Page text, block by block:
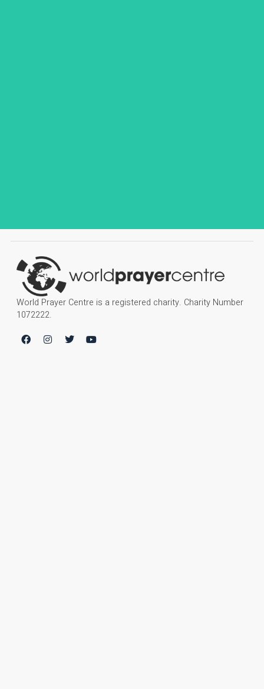
World Prayer Centre is a registered charity. Charity Number
1072222.